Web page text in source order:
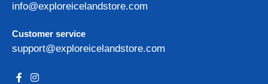
info@exploreicelandstore.com
Customer service
support@exploreicelandstore.com